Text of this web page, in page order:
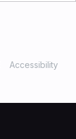
Accessibility